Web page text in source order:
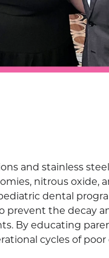
and stainless
nitrous oxide,
dental
prevent the decay
By educating
cycles of